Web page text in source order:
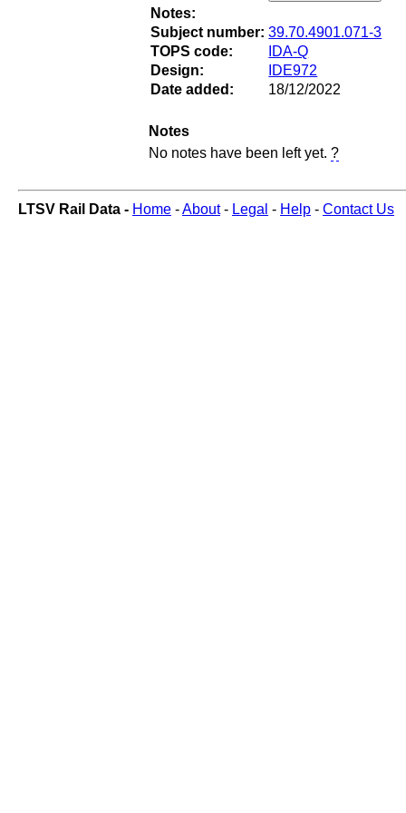
Notes:
Subject number: 39.70.4901.071-3
TOPS code:
IDA-Q
Design:
IDE972
Date added:
18/12/2022
Notes
No notes have been left yet.?
LTSV Rail Data - Home -About- Legal - Help - Contact Us